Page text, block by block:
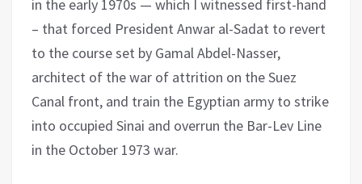
in the early 1970s — which I witnessed first-hand
– that forced President Anwar al-Sadat to revert
to the course set by Gamal Abdel-Nasser,
architect of the war of attrition on the Suez
Canal front, and train the Egyptian army to strike
into occupied Sinai and overrun the Bar-Lev Line
in the October 1973 war.